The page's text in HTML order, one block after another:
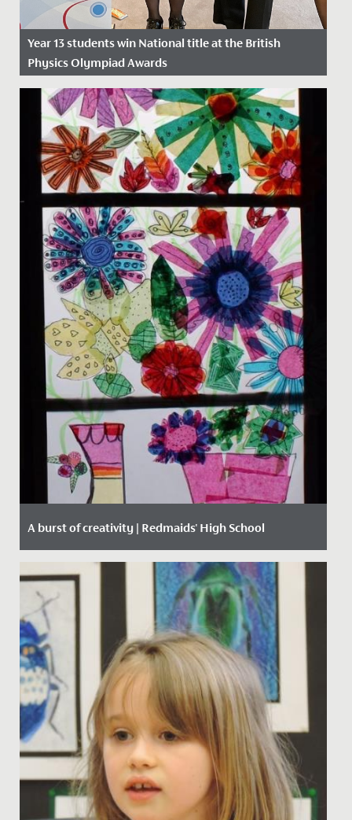
Year 13 students win National title at the British
Physics Olympiad Awards
Date Posted: 26 April, 2024
Yesterday, Catherine, Daisy and Sarah, in Year 13, won a
National Award at the British Physics Olympiad
Awards.
A burst of creativity | Redmaids' High School
Date Posted: 15 March, 2021